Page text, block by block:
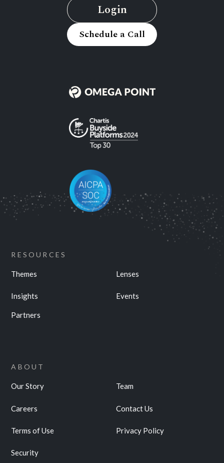
Login
Schedule a Call
RESOURCES
Themes Lenses
Insights Events
Partners
ABOUT
Our Story Team
Careers Contact Us
Terms of Use Privacy Policy
Security